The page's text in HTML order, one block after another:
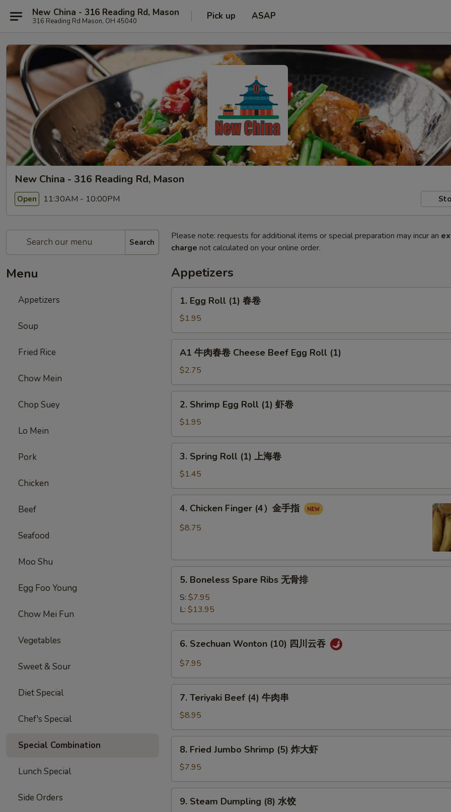
New China - 316 Reading Rd, Mason
316 Reading Rd Mason, OH 45040 Pick up ASAP
New China - 316 Reading Rd, Mason
Open 11:30AM - 10:00PM
Search
Menu
Appetizers
Soup
Fried Rice
Chow Mein
Chop Suey
Lo Mein
Pork
Chicken
Beef
Seafood
Moo Shu
Egg Foo Young
Chow Mei Fun
Vegetables
Sweet & Sour
Diet Special
Chef's Special
Special Combination
Lunch Special
Side Orders
Please note: requests for additional items or special preparation may incur an
charge not calculated on your online order.
Appetizers
Egg
Roll
(1)
春
1. Egg Roll (1) 春卷
$1.95
春
卷
Cheese
Beef
Roll
(1)
A1 牛肉春卷 Cheese Beef Egg Roll (1)
$2.75
Shrimp
Egg
Roll
(1)
2. Shrimp Egg Roll (1) 虾卷
$1.95
Spring
Roll
(1)
上
3. Spring Roll (1) 上海卷
$1.45
Chicken
Finger
手
4. Chicken Finger (4）金手指
$8.75
Boneless
Spare
Ribs
无
骨
5. Boneless Spare Ribs 无骨排
S: $7.95
L: $13.95
Szechuan
Wonton
四
6. Szechuan Wonton (10) 四川云吞
$7.95
Teriyaki
Beef
(4)
牛
7. Teriyaki Beef (4) 牛肉串
$8.95
Fried
Jumbo
Shrimp
(5)
8. Fried Jumbo Shrimp (5) 炸大虾
$7.95
Steam
9. Steam Dumpling (8) 水饺